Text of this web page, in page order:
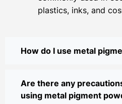
plastics, inks, and
How do I use metal
Are there any
using metal pigment